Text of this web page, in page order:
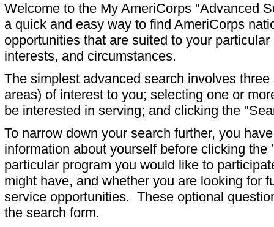
Welcome to the My AmeriCorps "Advanced
a quick and easy way to find AmeriCorps
opportunities that are suited to your particular
interests, and circumstances.
The simplest advanced search involves
areas) of interest to you; selecting one or
be interested in serving; and clicking the
To narrow down your search further, you
information about yourself before clicking
particular program you would like to
might have, and whether you are looking for
service opportunities. These optional
the search form.